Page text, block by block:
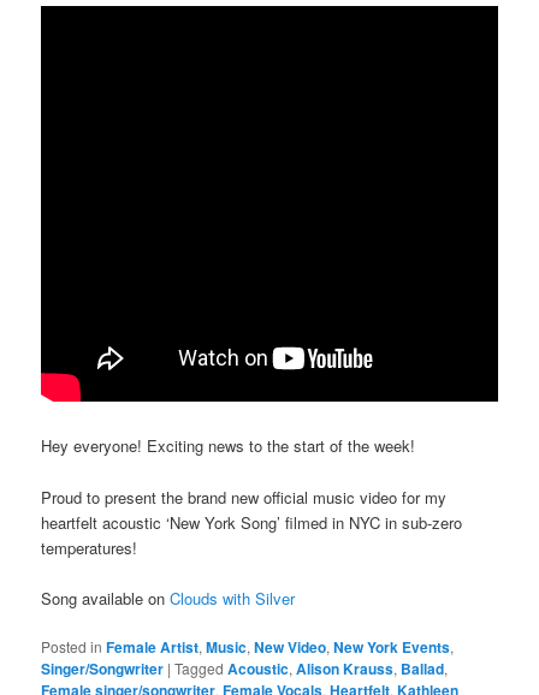
Hey everyone! Exciting news to the start of the week!
Proud to present the brand new official music video for my
heartfelt acoustic ‘New York Song’ filmed in NYC in sub-zero
temperatures!
Song available onClouds with Silver
Posted in Female Artist,Music,New Video,New York Events,
Singer/Songwriter |Tagged Acoustic,Alison Krauss, Ballad,
Female singer/songwriter,Female Vocals,Heartfelt,Kathleen